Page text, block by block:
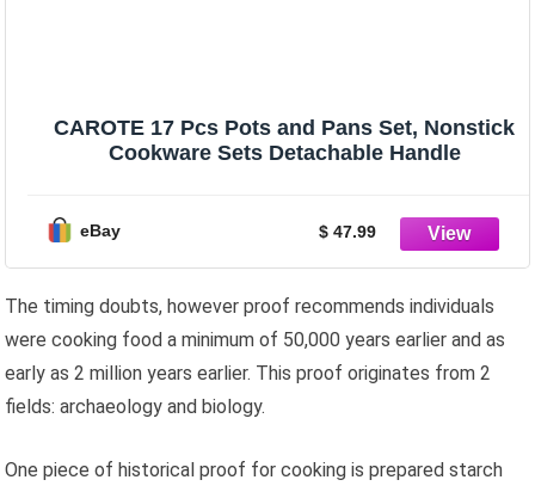
CAROTE 17 Pcs Pots and Pans Set, Nonstick
Cookware Sets Detachable Handle
eBay $ 47.99
The timing doubts, however proof recommends individuals
were cooking food a minimum of 50,000 years earlier and as
early as 2 million years earlier. This proof originates from 2
fields: archaeology and biology.
One piece of historical proof for cooking is prepared starch